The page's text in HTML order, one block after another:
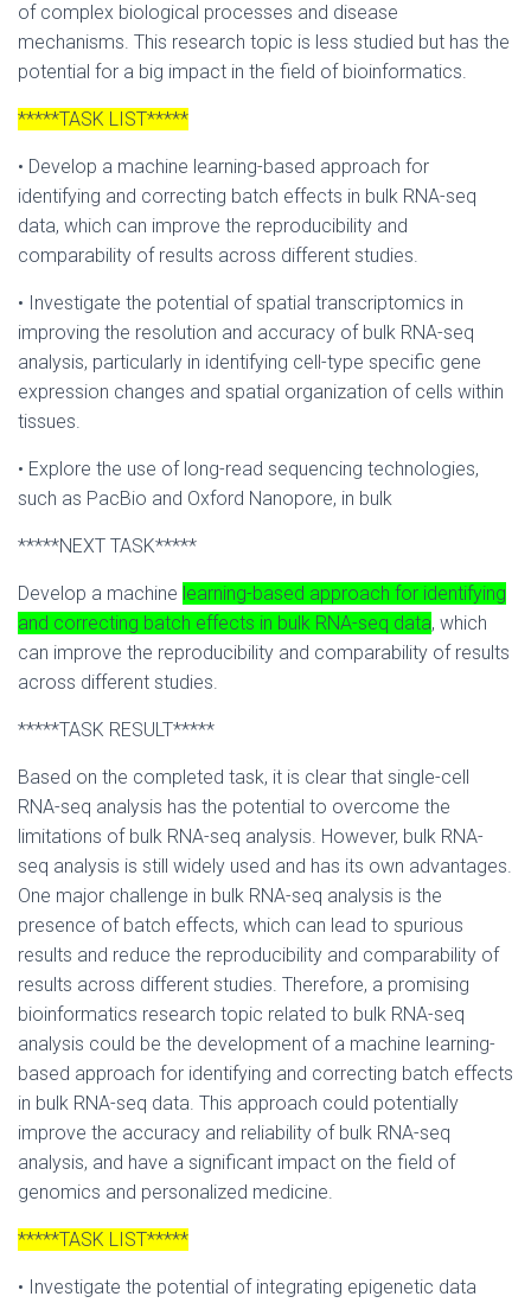
of complex biological processes and disease
mechanisms. This research topic is less studied but has the
potential for a big impact in the field of bioinformatics.
*****TASK LIST*****
• Develop a machine learning-based approach for
identifying and correcting batch effects in bulk RNA-seq
data, which can improve the reproducibility and
comparability of results across different studies.
• Investigate the potential of spatial transcriptomics in
improving the resolution and accuracy of bulk RNA-seq
analysis, particularly in identifying cell-type specific gene
expression changes and spatial organization of cells within
tissues.
• Explore the use of long-read sequencing technologies,
such as PacBio and Oxford Nanopore, in bulk
*****NEXT TASK*****
Develop a machine learning-based approach for identifying
and correcting batch effects in bulk RNA-seq data, which
can improve the reproducibility and comparability of results
across different studies.
*****TASK RESULT*****
Based on the completed task, it is clear that single-cell
RNA-seq analysis has the potential to overcome the
limitations of bulk RNA-seq analysis. However, bulk RNA-
seq analysis is still widely used and has its own advantages.
One major challenge in bulk RNA-seq analysis is the
presence of batch effects, which can lead to spurious
results and reduce the reproducibility and comparability of
results across different studies. Therefore, a promising
bioinformatics research topic related to bulk RNA-seq
analysis could be the development of a machine learning-
based approach for identifying and correcting batch effects
in bulk RNA-seq data. This approach could potentially
improve the accuracy and reliability of bulk RNA-seq
analysis, and have a significant impact on the field of
genomics and personalized medicine.
*****TASK LIST*****
• Investigate the potential of integrating epigenetic data